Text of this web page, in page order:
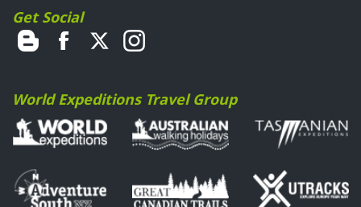
Get Social
World Expeditions Travel Group